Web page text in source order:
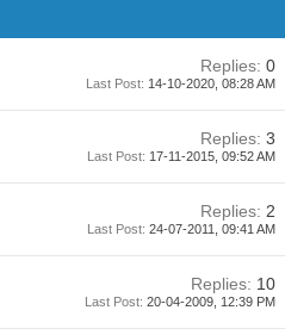
Replies: 0
Last Post: 14-10-2020, 08:28 AM
Replies: 3
Last Post: 17-11-2015, 09:52 AM
Replies: 2
Last Post: 24-07-2011, 09:41 AM
Replies: 10
Last Post: 20-04-2009, 12:39 PM